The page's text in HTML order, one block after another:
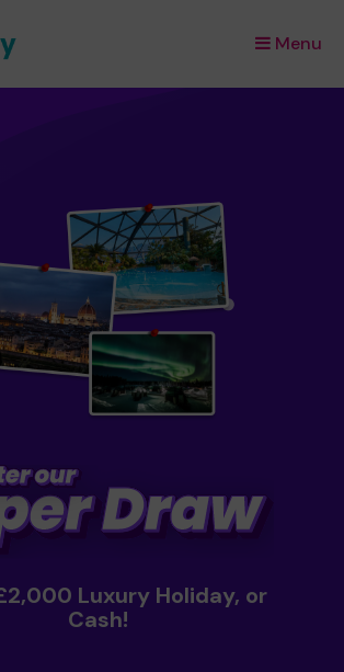
Menu
×
Luxury Holiday, or
Cash!